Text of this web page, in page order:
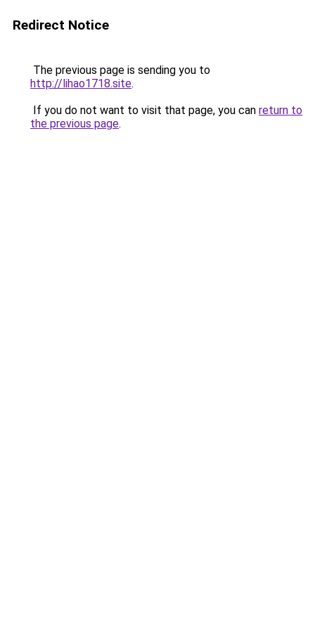
Redirect Notice
The previous page is sending you to
http://lihao1718.site.
If you do not want to visit that page, you can return to
the previous page.